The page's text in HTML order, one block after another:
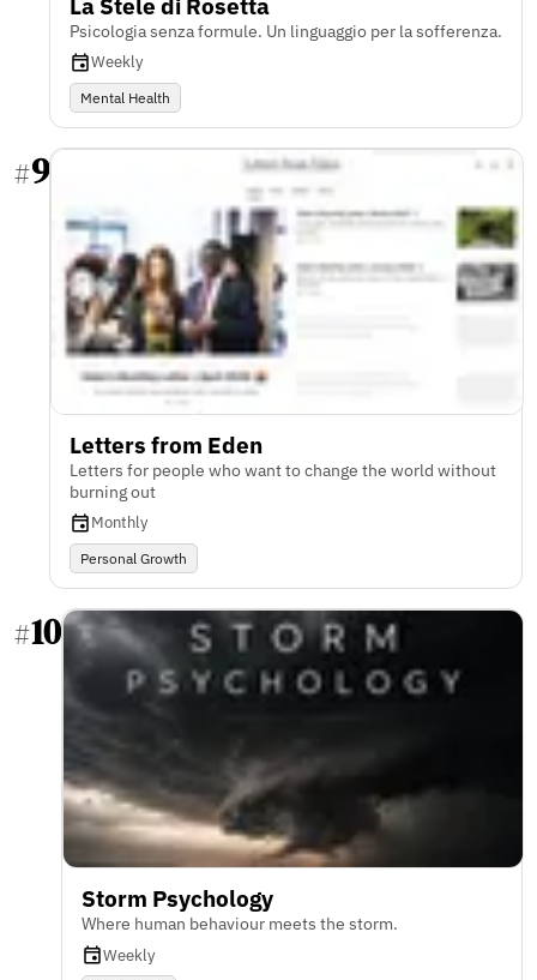
Psicologia senza formule. Un linguaggio per la sofferenza.
Weekly
Mental Health
#9
Letters from Eden
Letters for people who want to change the world without
burning out
Monthly
Personal Growth
#10
Storm Psychology
Where human behaviour meets the storm.
Weekly